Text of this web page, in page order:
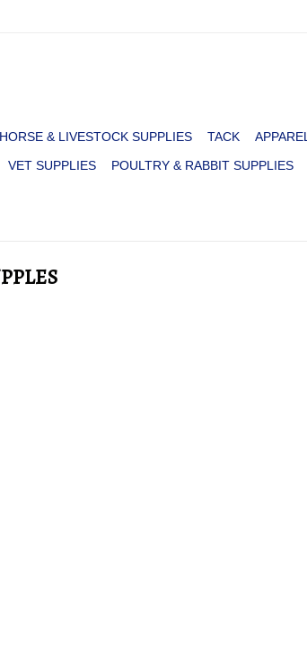
HORSE & LIVESTOCK SUPPLIES TACK APPAREL
VET SUPPLIES POULTRY & RABBIT SUPPLIES